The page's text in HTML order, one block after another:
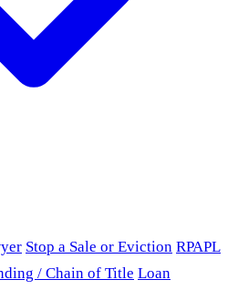
Stop a Sale or Eviction RPAPL
/ Chain of Title Loan